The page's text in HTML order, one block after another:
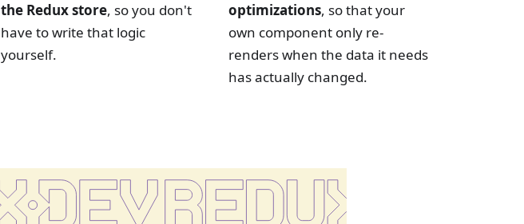
the Redux store, so you don't
have to write that logic
yourself.
optimizations, so that your
own component only re-
renders when the data it needs
has actually changed.